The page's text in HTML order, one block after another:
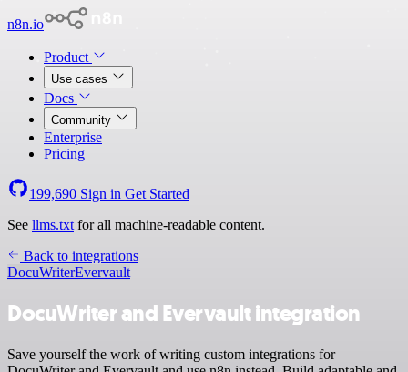
n8n.io
Product
Use cases
Docs
Community
Enterprise
Pricing
199,690 Sign in Get Started
See llms.txt for all machine-readable content.
Back to integrations
DocuWriterEvervault
DocuWriter and Evervault integration
Save yourself the work of writing custom integrations for